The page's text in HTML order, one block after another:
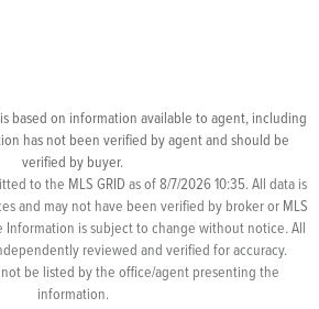
based on information available to agent, including
has not been verified by agent and should be
verified by buyer.
to the MLS GRID as of 8/7/2026 10:35. All data is
and may not have been verified by broker or MLS
Information is subject to change without notice. All
reviewed and verified for accuracy.
be listed by the office/agent presenting the
information.